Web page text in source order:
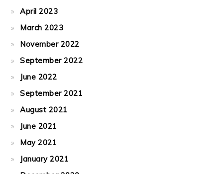
April 2023
March 2023
November 2022
September 2022
June 2022
September 2021
August 2021
June 2021
May 2021
January 2021